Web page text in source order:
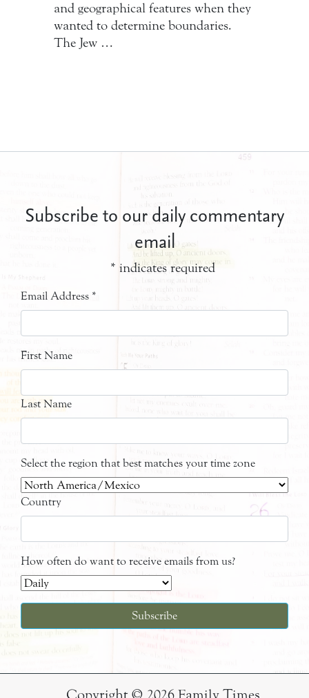
and geographical features when they
wanted to determine boundaries.
The Jew …
Subscribe to our daily commentary
email
* indicates required
Email Address *
First Name
Last Name
Select the region that best matches your time zone
Country
How often do want to receive emails from us?
Copyright © 2026 Family Times